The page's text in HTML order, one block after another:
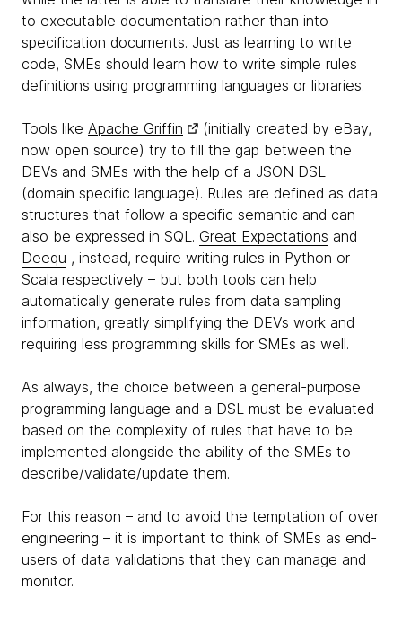
to executable documentation rather than into
specification documents. Just as learning to write
code, SMEs should learn how to write simple rules
definitions using programming languages or libraries.
Tools like Apache Griffin
(initially created by eBay,
now open source) try to fill the gap between the
DEVs and SMEs with the help of a JSON DSL
(domain specific language). Rules are defined as data
structures that follow a specific semantic and can
also be expressed in SQL. Great Expectations and
Deequ , instead, require writing rules in Python or
Scala respectively – but both tools can help
automatically generate rules from data sampling
information, greatly simplifying the DEVs work and
requiring less programming skills for SMEs as well.
As always, the choice between a general-purpose
programming language and a DSL must be evaluated
based on the complexity of rules that have to be
implemented alongside the ability of the SMEs to
describe/validate/update them.
For this reason – and to avoid the temptation of over
engineering – it is important to think of SMEs as end-
users of data validations that they can manage and
monitor.